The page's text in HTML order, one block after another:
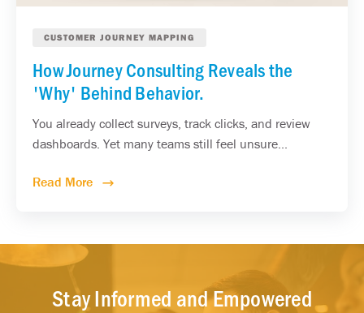
CUSTOMER JOURNEY MAPPING
How Journey Consulting Reveals the
'Why' Behind Behavior.
You already collect surveys, track clicks, and review
dashboards. Yet many teams still feel unsure...
Read More
Stay Informed and Empowered